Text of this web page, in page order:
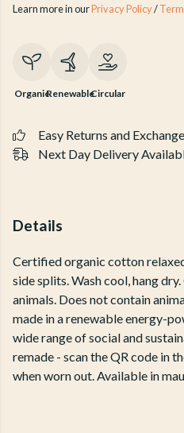
Learn more in ourPrivacy Policy/
OrganicRenewableCircular
Easy Returns and
Next Day Delivery
Details
Certified organic cotton
side splits. Wash cool, hang
animals. Does not contain
made in a renewable energy-
wide range of social and
remade - scan the QR code in
when worn out. Available in